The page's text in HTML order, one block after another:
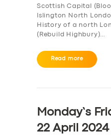
Scottish Capital
Islington North
History of a north
(Rebuild Highbury)…
Read more
Monday’s
22 April 2024